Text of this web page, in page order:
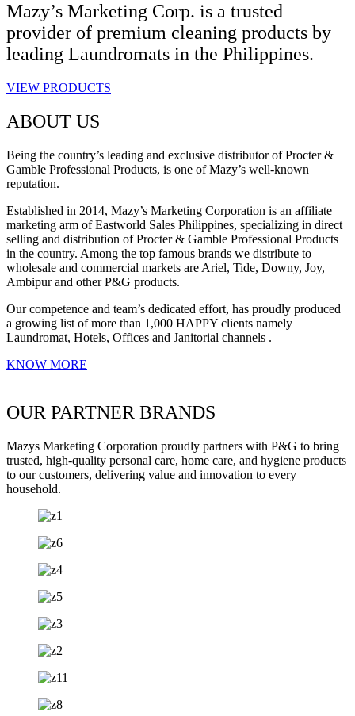
Mazy’s Marketing Corp. is a trusted
provider of premium cleaning products by
leading Laundromats in the Philippines.
VIEW PRODUCTS
ABOUT US
Being the country’s leading and exclusive distributor of Procter &
Gamble Professional Products, is one of Mazy’s well-known
reputation.
Established in 2014, Mazy’s Marketing Corporation is an affiliate
marketing arm of Eastworld Sales Philippines, specializing in direct
selling and distribution of Procter & Gamble Professional Products
in the country. Among the top famous brands we distribute to
wholesale and commercial markets are Ariel, Tide, Downy, Joy,
Ambipur and other P&G products.
Our competence and team’s dedicated effort, has proudly produced
a growing list of more than 1,000 HAPPY clients namely
Laundromat, Hotels, Offices and Janitorial channels .
KNOW MORE
OUR PARTNER BRANDS
Mazys Marketing Corporation proudly partners with P&G to bring
trusted, high-quality personal care, home care, and hygiene products
to our customers, delivering value and innovation to every
household.